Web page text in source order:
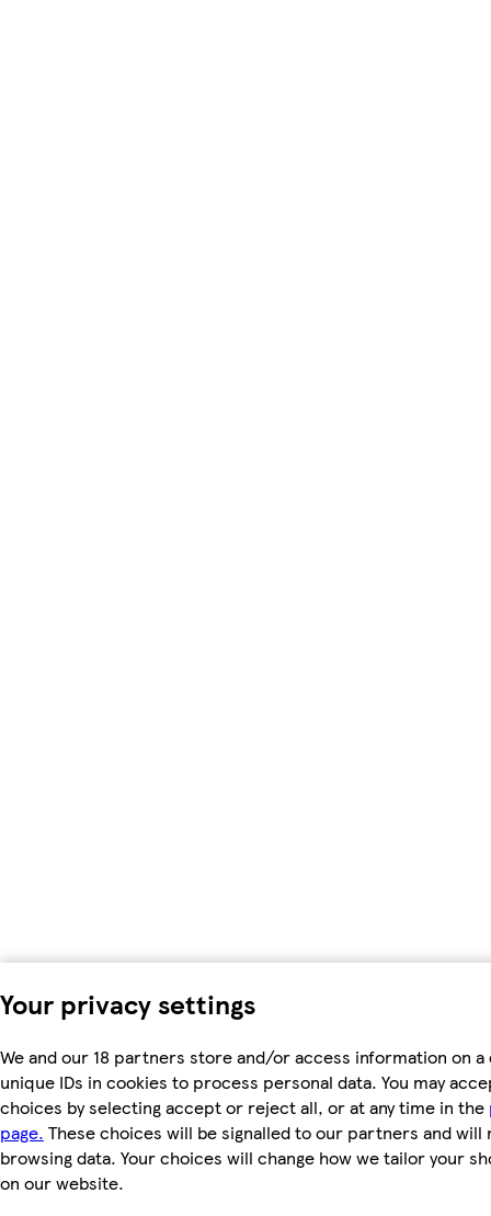
Your privacy settings
We and our 18 partners store and/or access information on a
unique IDs in cookies to process personal data. You may
choices by selecting accept or reject all, or at any time in the
page. These choices will be signalled to our partners and will
browsing data. Your choices will change how we tailor your
on our website.